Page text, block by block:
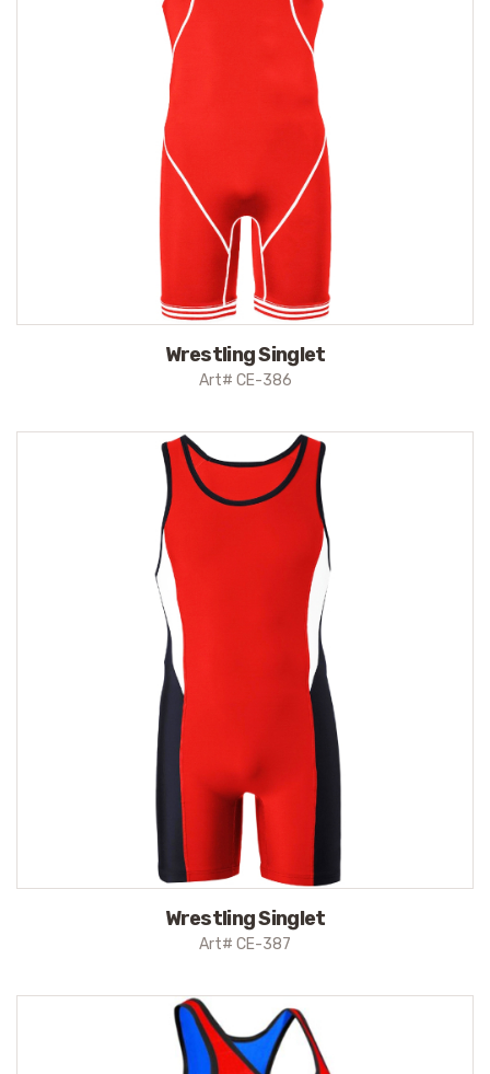
Wrestling Singlet
Art# CE-386
Wrestling Singlet
Art# CE-387